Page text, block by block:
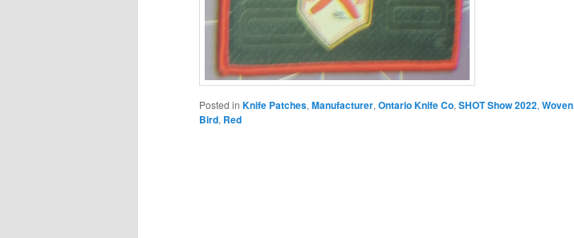
Posted in Knife Patches, Manufacturer, Ontario Knife Co, SHOT Show 2022, Woven
Bird, Red